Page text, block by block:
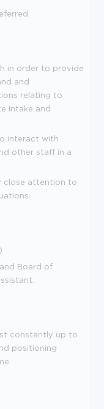
in order to provide
and
relating to
Intake and
interact with
other staff in a
close attention to
Board of
constantly up to
positioning